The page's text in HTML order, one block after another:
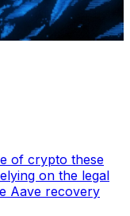
of crypto these
on the legal
Aave recovery